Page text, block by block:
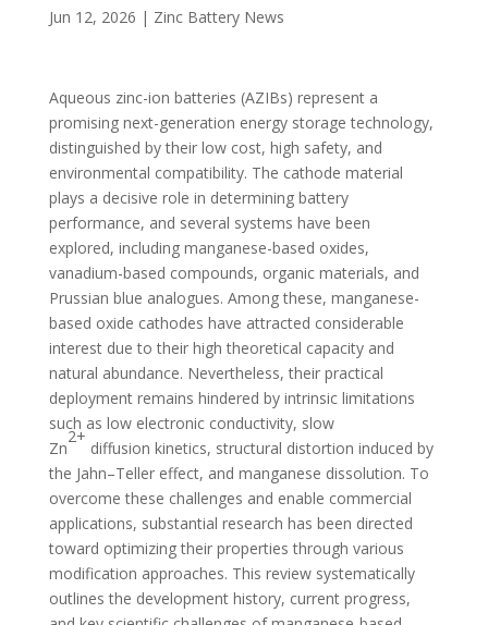
Jun 12, 2026 | Zinc Battery News
Aqueous zinc-ion batteries (AZIBs) represent a
promising next-generation energy storage technology,
distinguished by their low cost, high safety, and
environmental compatibility. The cathode material
plays a decisive role in determining battery
performance, and several systems have been
explored, including manganese-based oxides,
vanadium-based compounds, organic materials, and
Prussian blue analogues. Among these, manganese-
based oxide cathodes have attracted considerable
interest due to their high theoretical capacity and
natural abundance. Nevertheless, their practical
deployment remains hindered by intrinsic limitations
such as low electronic conductivity, slow
Zn
2+
diffusion kinetics, structural distortion induced by
the Jahn–Teller effect, and manganese dissolution. To
overcome these challenges and enable commercial
applications, substantial research has been directed
toward optimizing their properties through various
modification approaches. This review systematically
outlines the development history, current progress,